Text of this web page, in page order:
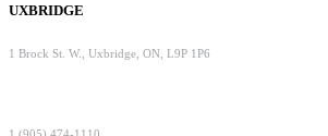
UXBRIDGE
1 Brock St. W., Uxbridge, ON, L9P 1P6